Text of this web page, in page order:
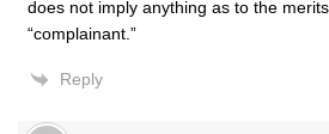
does not imply anything as to the
“complainant.”
Reply